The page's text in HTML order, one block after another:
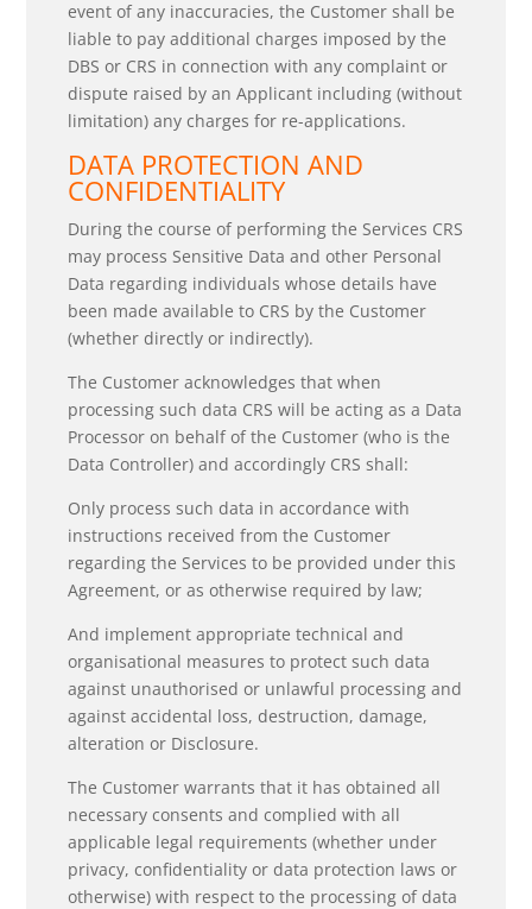
event of any inaccuracies, the Customer shall be
liable to pay additional charges imposed by the
DBS or CRS in connection with any complaint or
dispute raised by an Applicant including (without
limitation) any charges for re-applications.
DATA PROTECTION AND
CONFIDENTIALITY
During the course of performing the Services CRS
may process Sensitive Data and other Personal
Data regarding individuals whose details have
been made available to CRS by the Customer
(whether directly or indirectly).
The Customer acknowledges that when
processing such data CRS will be acting as a Data
Processor on behalf of the Customer (who is the
Data Controller) and accordingly CRS shall:
Only process such data in accordance with
instructions received from the Customer
regarding the Services to be provided under this
Agreement, or as otherwise required by law;
And implement appropriate technical and
organisational measures to protect such data
against unauthorised or unlawful processing and
against accidental loss, destruction, damage,
alteration or Disclosure.
The Customer warrants that it has obtained all
necessary consents and complied with all
applicable legal requirements (whether under
privacy, confidentiality or data protection laws or
otherwise) with respect to the processing of data